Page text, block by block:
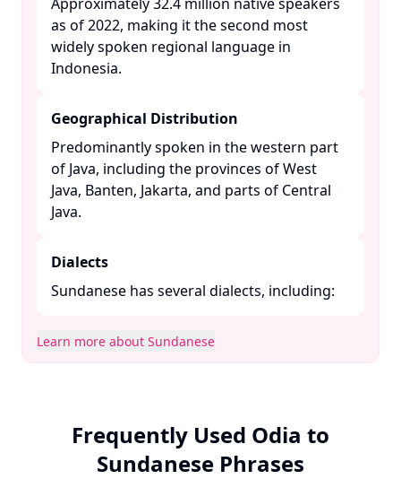
as of 2022, making it the second most
widely spoken regional language in
Indonesia. ​
Geographical Distribution
Predominantly spoken in the western part
of Java, including the provinces of West
Java, Banten, Jakarta, and parts of Central
Java. ​
Dialects
Sundanese has several dialects, including:​
Learn more about Sundanese
Frequently Used Odia to
Sundanese Phrases